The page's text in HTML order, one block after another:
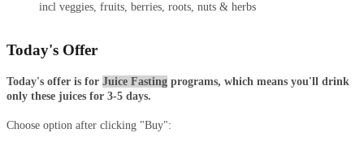
incl veggies, fruits, berries, roots, nuts & herbs
Today's Offer
Today's offer is for Juice Fasting programs, which means you'll drink
only these juices for 3-5 days.
Choose option after clicking "Buy":